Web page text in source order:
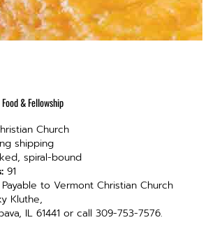
& Fellowship
Church
shipping
spiral-bound
91
Payable to Vermont Christian Church
Kluthe,
IL 61441 or call 309-753-7576.